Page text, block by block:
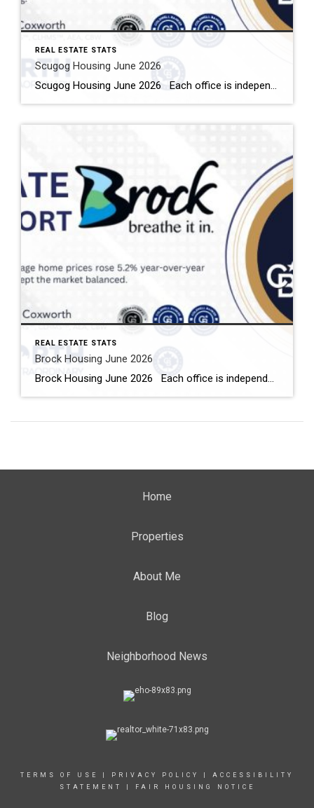
REAL ESTATE STATS
Scugog Housing June 2026
REAL ESTATE STATS
Brock Housing June 2026
Home
Properties
About Me
Blog
Neighborhood News
TERMS OF USE PRIVACY POLICY
ACCESSIBILITY
STATEMENT
FAIR HOUSING NOTICE